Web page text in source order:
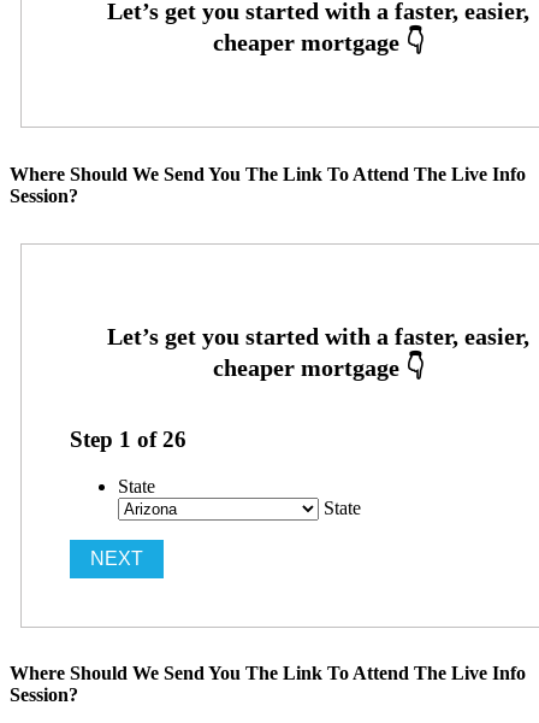
Where Should We Send You The Link To Attend The Live Info
Session?
Step 1 of26
State
State
Where Should We Send You The Link To Attend The Live Info
Session?